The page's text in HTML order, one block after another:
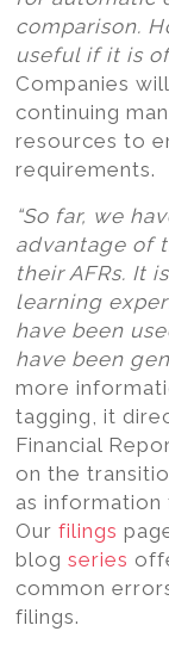
comparison.
useful if it is
Companies
continuing
resources to
requirements.
“So far, we
advantage of
their AFRs. It
learning
have been
have been
more
tagging, it
Financial
on the
as information
Ourfilings
blogseries
common
filings.